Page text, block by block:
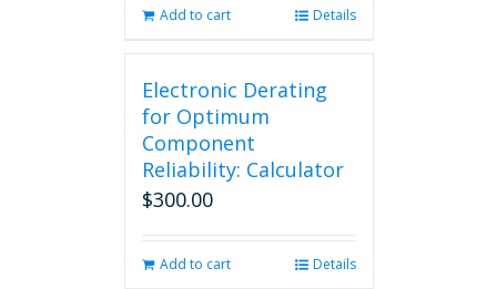
Add to cart Details
Electronic Derating
for Optimum
Component
Reliability: Calculator
$300.00
Add to cart Details